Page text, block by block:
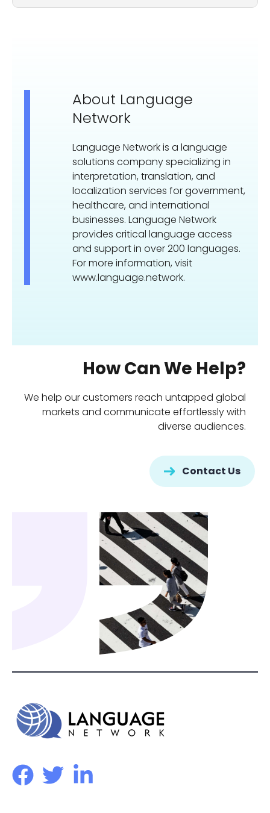
About Language
Network
Language Network is a language
solutions company specializing in
interpretation, translation, and
localization services for government,
healthcare, and international
businesses. Language Network
provides critical language access
and support in over 200 languages.
For more information, visit
www.language.network.
How Can We Help?
We help our customers reach untapped global
markets and communicate effortlessly with
diverse audiences.
Contact Us